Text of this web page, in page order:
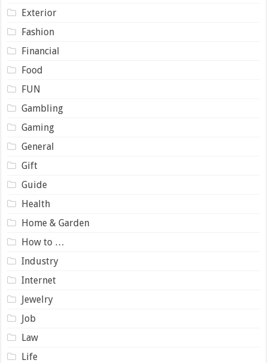
Exterior
Fashion
Financial
Food
FUN
Gambling
Gaming
General
Gift
Guide
Health
Home & Garden
How to …
Industry
Internet
Jewelry
Job
Law
Life